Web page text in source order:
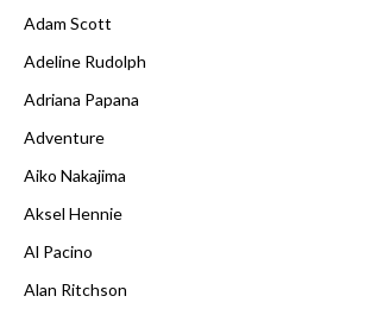
Adam Scott
Adeline Rudolph
Adriana Papana
Adventure
Aiko Nakajima
Aksel Hennie
Al Pacino
Alan Ritchson